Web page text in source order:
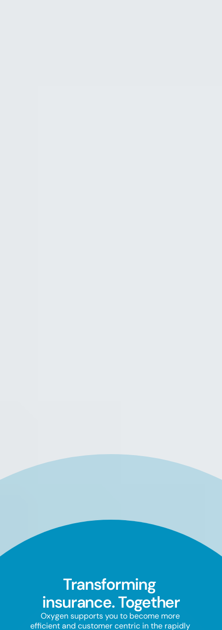
Transforming
insurance. Together
Oxygen supports you to become more
efficient and customer centric in the rapidly